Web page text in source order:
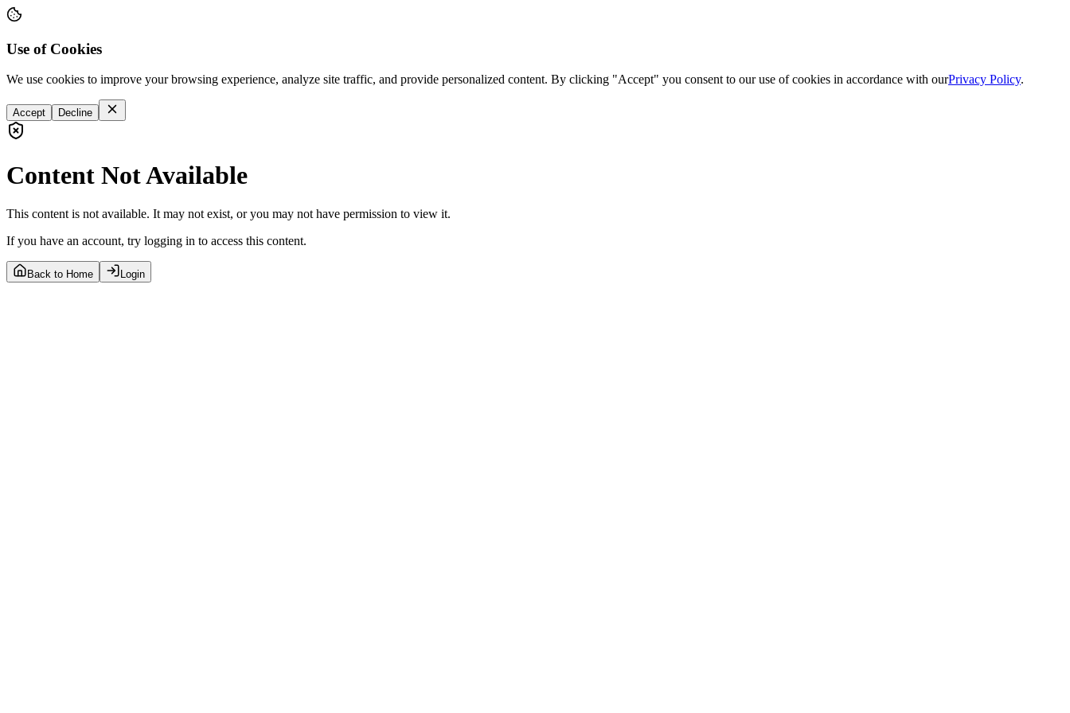
Use of Cookies
We use cookies to improve your browsing experience, analyze site traffic, and provide personalized content. By clicking "Accept" you consent to our use of cookies in accordance with ourPrivacy Policy.
Accept Decline
Content Not Available
This content is not available. It may not exist, or you may not have permission to view it.
If you have an account, try logging in to access this content.
Back to Home Login